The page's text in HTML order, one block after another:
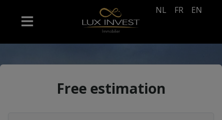
NL FR EN
Free estimation